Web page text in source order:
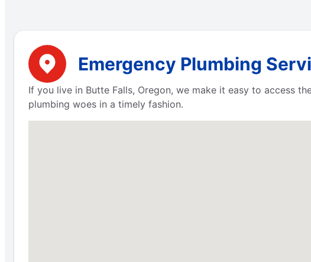
Emergency Plumbing
If you live in Butte Falls, Oregon, we make it easy to access
plumbing woes in a timely fashion.